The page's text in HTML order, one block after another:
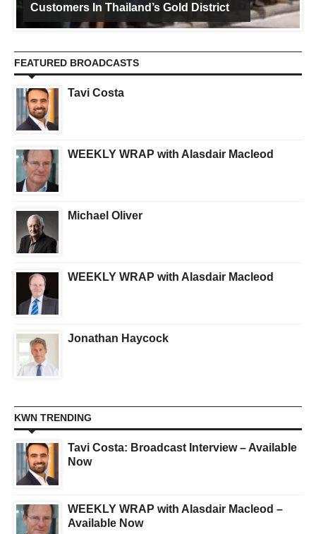
Customers In Thailand’s Gold District
FEATURED BROADCASTS
Tavi Costa
WEEKLY WRAP with Alasdair Macleod
Michael Oliver
WEEKLY WRAP with Alasdair Macleod
Jonathan Haycock
KWN TRENDING
Tavi Costa: Broadcast Interview – Available
Now
WEEKLY WRAP with Alasdair Macleod –
Available Now